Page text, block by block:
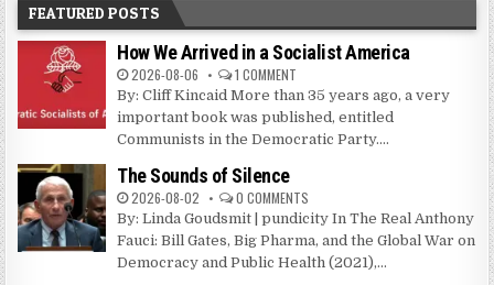
FEATURED POSTS
How We Arrived in a Socialist America
2026-08-06 1 COMMENT
By: Cliff Kincaid More than 35 years ago, a very
important book was published, entitled
Communists in the Democratic Party....
The Sounds of Silence
2026-08-02 0 COMMENTS
By: Linda Goudsmit | pundicity In The Real Anthony
Fauci: Bill Gates, Big Pharma, and the Global War on
Democracy and Public Health (2021),...